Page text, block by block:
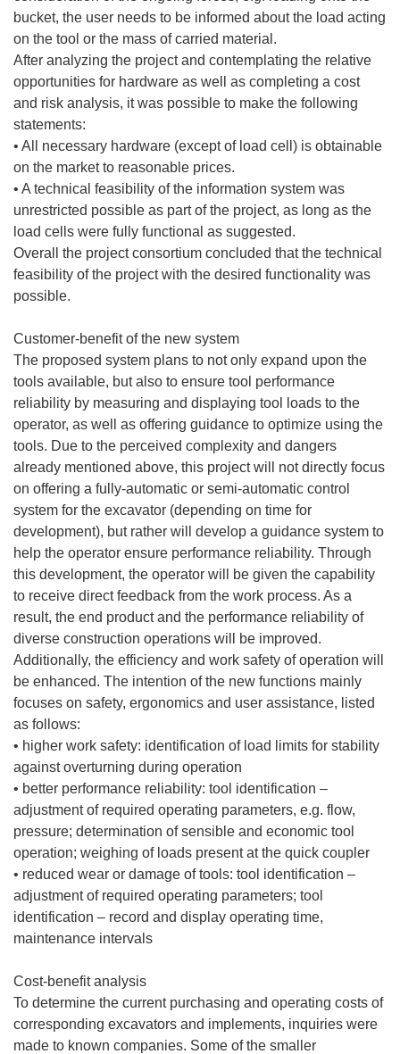
bucket, the user needs to be informed about the load acting
on the tool or the mass of carried material.
After analyzing the project and contemplating the relative
opportunities for hardware as well as completing a cost
and risk analysis, it was possible to make the following
statements:
• All necessary hardware (except of load cell) is obtainable
on the market to reasonable prices.
• A technical feasibility of the information system was
unrestricted possible as part of the project, as long as the
load cells were fully functional as suggested.
Overall the project consortium concluded that the technical
feasibility of the project with the desired functionality was
possible.
Customer-benefit of the new system
The proposed system plans to not only expand upon the
tools available, but also to ensure tool performance
reliability by measuring and displaying tool loads to the
operator, as well as offering guidance to optimize using the
tools. Due to the perceived complexity and dangers
already mentioned above, this project will not directly focus
on offering a fully-automatic or semi-automatic control
system for the excavator (depending on time for
development), but rather will develop a guidance system to
help the operator ensure performance reliability. Through
this development, the operator will be given the capability
to receive direct feedback from the work process. As a
result, the end product and the performance reliability of
diverse construction operations will be improved.
Additionally, the efficiency and work safety of operation will
be enhanced. The intention of the new functions mainly
focuses on safety, ergonomics and user assistance, listed
as follows:
• higher work safety: identification of load limits for stability
against overturning during operation
• better performance reliability: tool identification –
adjustment of required operating parameters, e.g. flow,
pressure; determination of sensible and economic tool
operation; weighing of loads present at the quick coupler
• reduced wear or damage of tools: tool identification –
adjustment of required operating parameters; tool
identification – record and display operating time,
maintenance intervals
Cost-benefit analysis
To determine the current purchasing and operating costs of
corresponding excavators and implements, inquiries were
made to known companies. Some of the smaller